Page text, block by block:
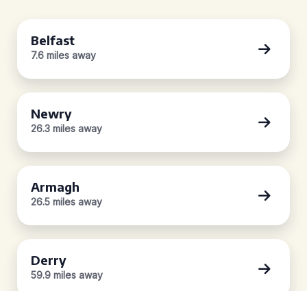
Belfast
7.6 miles away
Newry
26.3 miles away
Armagh
26.5 miles away
Derry
59.9 miles away